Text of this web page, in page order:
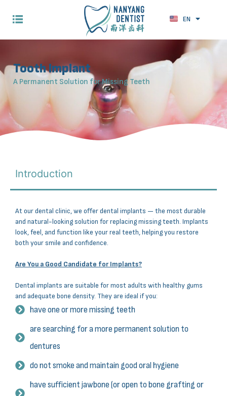
EN
ZH
Tooth Implant
A Permanent Solution for Missing Teeth
Introduction
At our dental clinic, we offer dental implants — the most durable
and natural-looking solution for replacing missing teeth. Implants
look, feel, and function like your real teeth, helping you restore
both your smile and confidence.
Are You a Good Candidate for Implants?
Dental implants are suitable for most adults with healthy gums
and adequate bone density. They are ideal if you:
have one or more missing teeth
are searching for a more permanent solution to
dentures
do not smoke and maintain good oral hygiene
have sufficient jawbone (or open to bone grafting or